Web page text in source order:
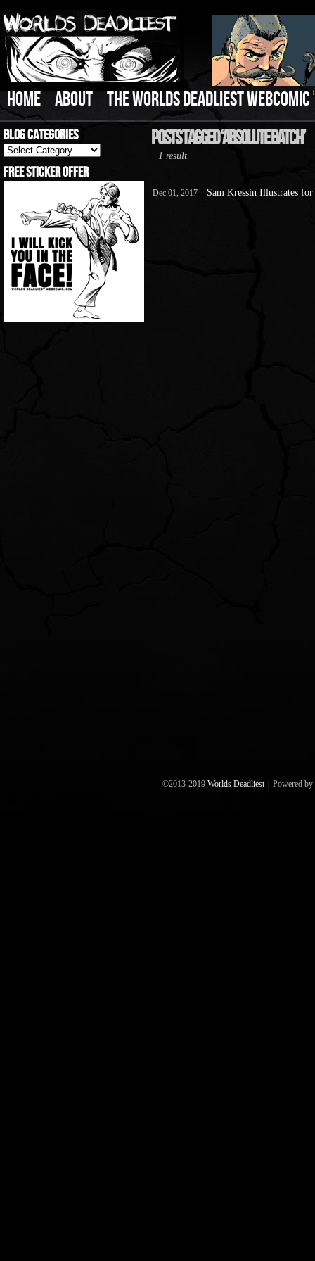
HOME ABOUT THE WORLDS DEADLIEST WEBCOMIC ↓
Blog Categories
Blog
Categories
Free Sticker Offer
Posts Tagged ‘Absolute Batch’
1 result.
Dec 01, 2017 Sam Kressin Illustrates
©2013-2019 Worlds Deadliest Powered by